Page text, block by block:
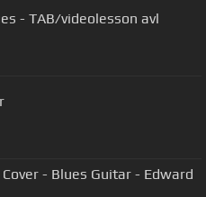
- TAB/videolesson avl
- Blues Guitar - Edward